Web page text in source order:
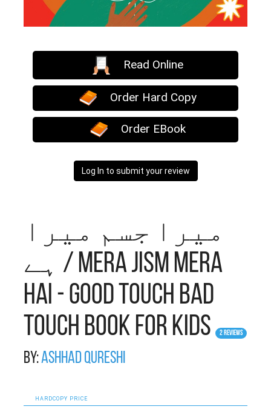
Read Online
Order Hard Copy
Order EBook
Log In to submit your review
میرا جسم میرا
ہے / Mera Jism Mera
Hai - Good Touch Bad
Touch Book for Kids
2 Reviews
By:Ashhad Qureshi
HARDCOPY PRICE